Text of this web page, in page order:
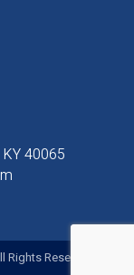
40065
Reserved. Site